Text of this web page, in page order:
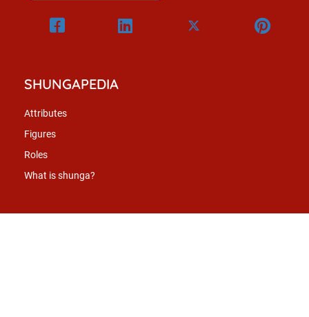
SHUNGAPEDIA
Attributes
Figures
Roles
What is shunga?